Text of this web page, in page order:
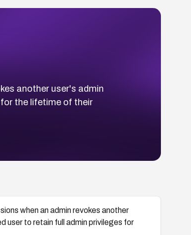
another user's admin
the lifetime of their
when an admin revokes another
user to retain full admin privileges for